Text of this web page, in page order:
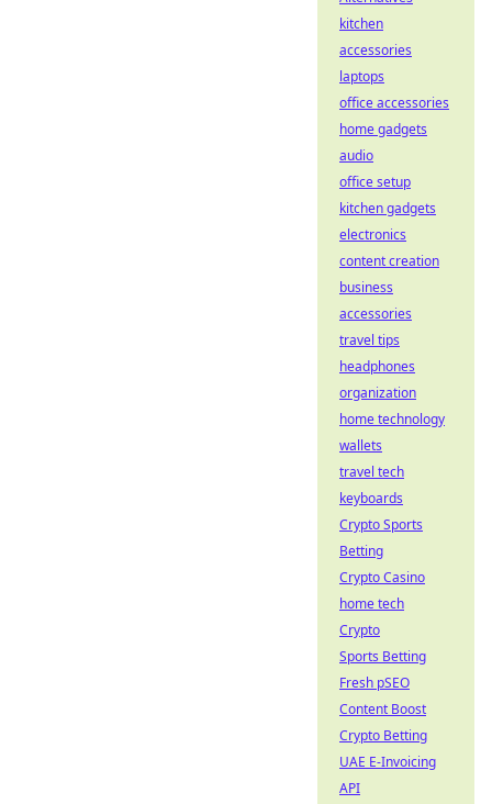
kitchen
accessories
laptops
office accessories
home gadgets
audio
office setup
kitchen gadgets
electronics
content creation
business
accessories
travel tips
headphones
organization
home technology
wallets
travel tech
keyboards
Crypto Sports
Betting
Crypto Casino
home tech
Crypto
Sports Betting
Fresh pSEO
Content Boost
Crypto Betting
UAE E-Invoicing
API